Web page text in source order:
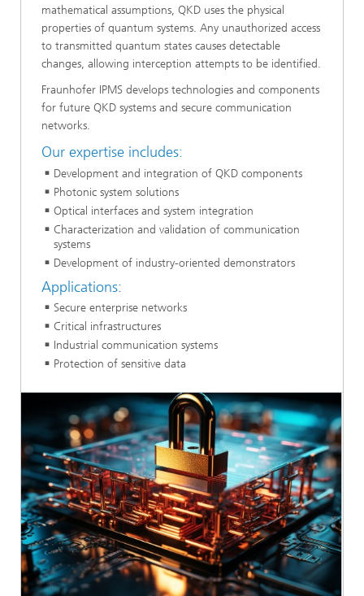
mathematical assumptions, QKD uses the physical
properties of quantum systems. Any unauthorized access
to transmitted quantum states causes detectable
changes, allowing interception attempts to be identified.
Fraunhofer IPMS develops technologies and components
for future QKD systems and secure communication
networks.
Our expertise includes:
Development and integration of QKD components
Photonic system solutions
Optical interfaces and system integration
Characterization and validation of communication
systems
Development of industry-oriented demonstrators
Applications:
Secure enterprise networks
Critical infrastructures
Industrial communication systems
Protection of sensitive data